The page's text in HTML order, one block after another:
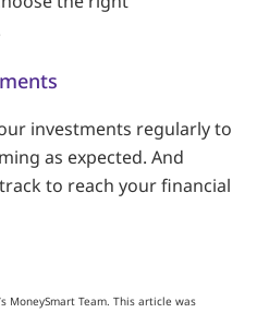
investments regularly to
as expected. And
to reach your financial
MoneySmart Team. This article was